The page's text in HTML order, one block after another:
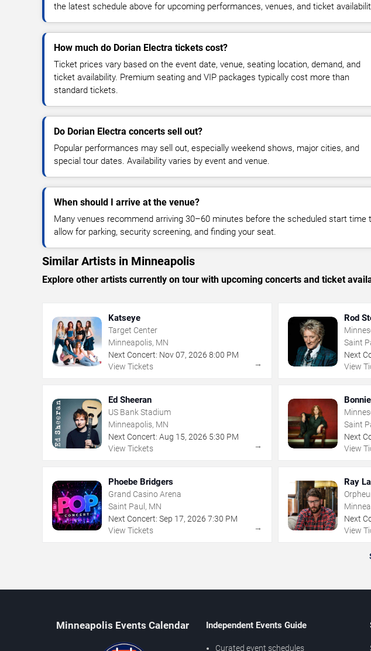
the latest schedule above for upcoming performances, venues, and ticket
How much do Dorian Electra tickets cost?
Ticket prices vary based on the event date, venue, seating location, demand, and
ticket availability. Premium seating and VIP packages typically cost more than
standard tickets.
Do Dorian Electra concerts sell out?
Popular performances may sell out, especially weekend shows, major cities, and
special tour dates. Availability varies by event and venue.
When should I arrive at the venue?
Many venues recommend arriving 30–60 minutes before the scheduled start time
allow for parking, security screening, and finding your seat.
Similar Artists in Minneapolis
Explore other artists currently on tour with upcoming concerts and ticket
Katseye
Target Center
Minneapolis, MN
Next Concert: Nov07, 2026 8:00 PM
View Tickets
→
Rod
Saint
Next
View
Ed Sheeran
US Bank Stadium
Minneapolis, MN
Next Concert: Aug 15, 2026 5:30 PM
View Tickets
→
Saint
Next
View
Phoebe Bridgers
Grand Casino Arena
Saint Paul, MN
Next Concert: Sep 17, 2026 7:30 PM
View Tickets
→
Ray
Next
View
Minneapolis Events Calendar Independent Events Guide
Curated event schedules